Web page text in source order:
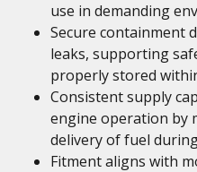
use in demanding
Secure containment
leaks, supporting
properly stored
Consistent supply
engine operation by
delivery of fuel
Fitment aligns with